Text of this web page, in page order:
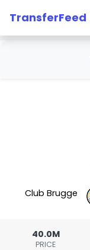
TransferFeed
Club Brugge
40.0M
PRICE